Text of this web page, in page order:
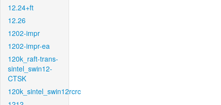
12.24+ft
12.26
1202-impr
1202-impr-ea
120k_raft-trans-
sintel_swin12-
CTSK
120k_sintel_swin12rcrc